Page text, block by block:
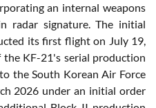
an internal weapons
radar signature. The initial
its first flight on July 19,
KF-21's serial production
the South Korean Air Force
2026 under an initial order